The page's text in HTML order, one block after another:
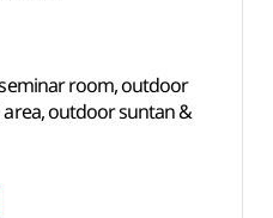
room, outdoor
outdoor suntan &